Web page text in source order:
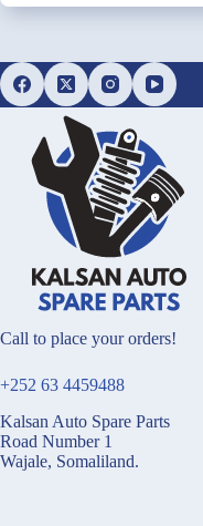
Call to place your orders!
+252 63 4459488
Kalsan Auto Spare Parts
Road Number 1
Wajale, Somaliland.